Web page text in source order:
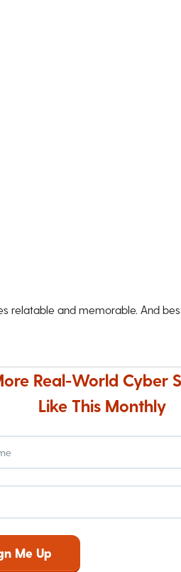
relatable and memorable. And
Real-World Cyber
Like This Monthly